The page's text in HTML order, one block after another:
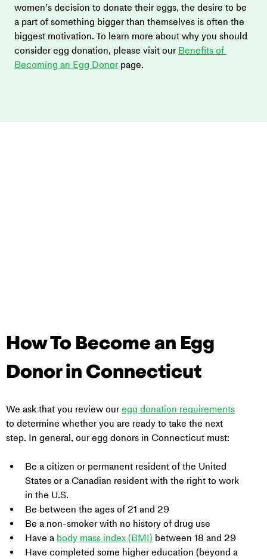
women’s decision to donate their eggs, the desire to be
a part of something bigger than themselves is often the
biggest motivation. To learn more about why you should
consider egg donation, please visit our Benefits of
Becoming an Egg Donor page.
How To Become an Egg
Donor in Connecticut
We ask that you review our egg donation requirements
to determine whether you are ready to take the next
step. In general, our egg donors in Connecticut must:
Be a citizen or permanent resident of the United
States or a Canadian resident with the right to work
in the U.S.
Be between the ages of 21 and 29
Be a non-smoker with no history of drug use
Have a body mass index (BMI) between 18 and 29
Have completed some higher education (beyond a